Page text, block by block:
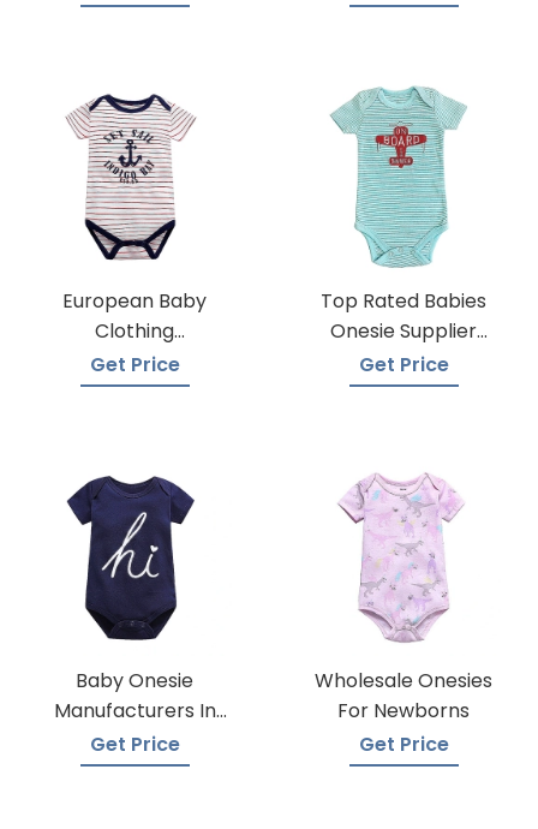
European Baby
Clothing
Wholesalers
Get Price
Top Rated Babies
Onesie Supplier
Manufacturers
Get Price
Baby Onesie
Manufacturers In
Bangladesh
Get Price
Wholesale Onesies
For Newborns
Get Price